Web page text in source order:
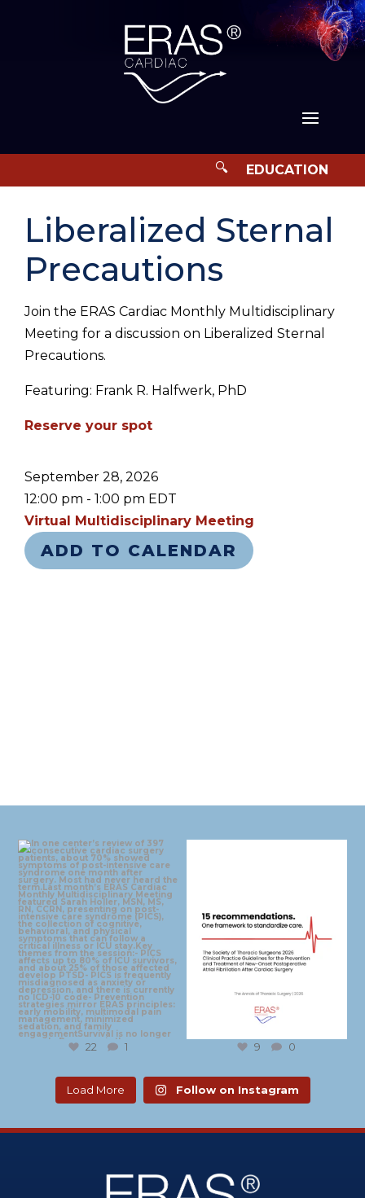
Liberalized Sternal
Precautions
Join the ERAS Cardiac Monthly Multidisciplinary
Meeting for a discussion on Liberalized Sternal
Precautions.
Featuring: Frank R. Halfwerk, PhD
Reserve your spot
September 28, 2026
12:00 pm - 1:00 pm EDT
Virtual Multidisciplinary Meeting
ADD TO CALENDAR
eras_cardiac
Aug 4
22 1 9 0
Load More Follow on Instagram